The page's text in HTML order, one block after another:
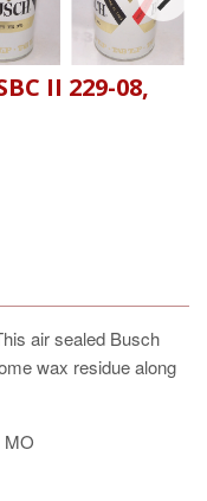
II 229-08,
air sealed Busch
wax residue along
MO